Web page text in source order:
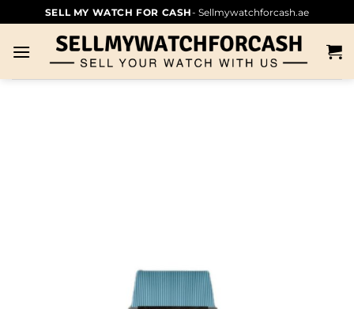
SELL MY WATCH FOR CASH- Sellmywatchforcash.ae